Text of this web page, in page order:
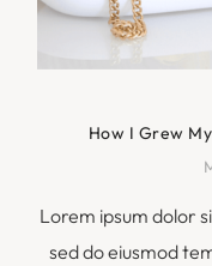
How I Grew
Lorem ipsum dolor
sed do eiusmod